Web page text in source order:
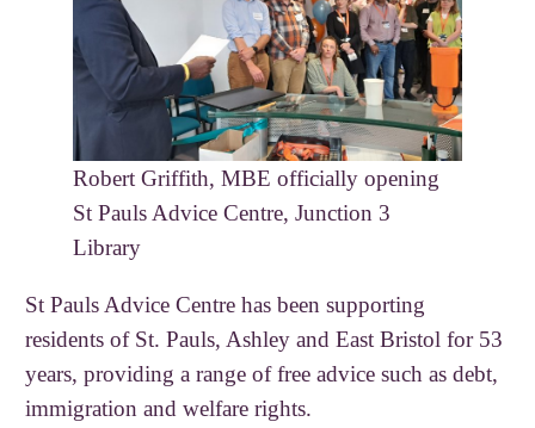
Robert Griffith, MBE officially opening
St Pauls Advice Centre, Junction 3
Library
St Pauls Advice Centre has been supporting
residents of St. Pauls, Ashley and East Bristol for 53
years, providing a range of free advice such as debt,
immigration and welfare rights.